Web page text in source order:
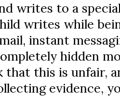
writes to a
writes while
instant
hidden
this is unfair,
evidence,